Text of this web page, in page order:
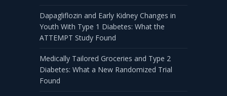
Dapagliflozin and Early Kidney Changes in
Youth With Type 1 Diabetes: What the
ATTEMPT Study Found
Medically Tailored Groceries and Type 2
Diabetes: What a New Randomized Trial
Found